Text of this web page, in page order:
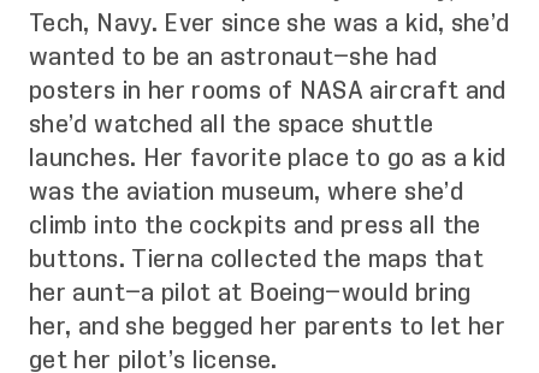
Tech, Navy. Ever since she was a kid, she’d
wanted to be an astronaut—she had
posters in her rooms of NASA aircraft and
she’d watched all the space shuttle
launches. Her favorite place to go as a kid
was the aviation museum, where she’d
climb into the cockpits and press all the
buttons. Tierna collected the maps that
her aunt—a pilot at Boeing—would bring
her, and she begged her parents to let her
get her pilot’s license.